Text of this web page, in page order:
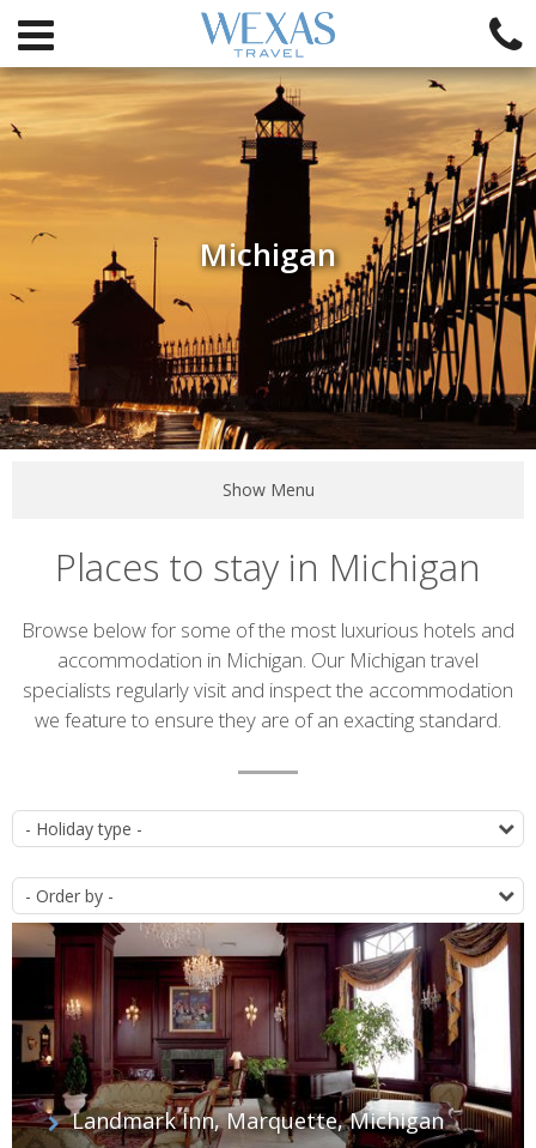
Michigan
Show Menu
Places to stay in Michigan
Introduction
Browse below for some of the most luxurious hotels and
accommodation in Michigan. Our Michigan travel
specialists regularly visit and inspect the accommodation
we feature to ensure they are of an exacting standard.
Accommodation
list
Landmark Inn, Marquette, Michigan